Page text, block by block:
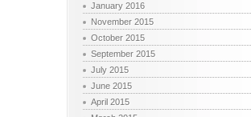
January 2016
November 2015
October 2015
September 2015
July 2015
June 2015
April 2015